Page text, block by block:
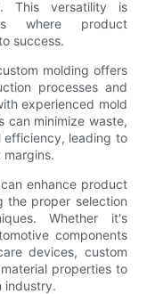
This versatility is
where product
success.
molding offers
processes and
experienced mold
can minimize waste,
efficiency, leading to
enhance product
the proper selection
Whether it's
components
devices, custom
properties to
industry.